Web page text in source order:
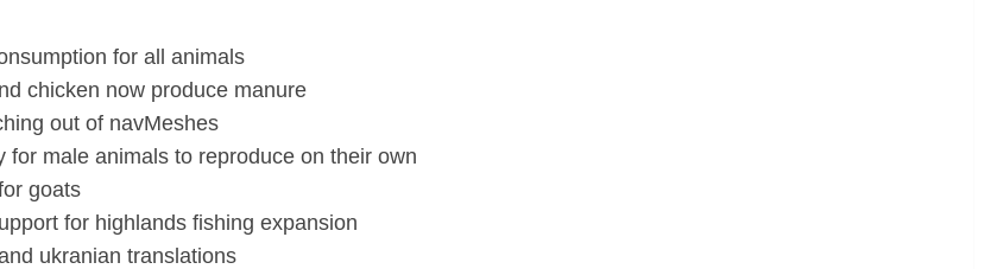
for all animals
chicken now produce manure
out of navMeshes
for male animals to reproduce on their own
goats
for highlands fishing expansion
ukranian translations